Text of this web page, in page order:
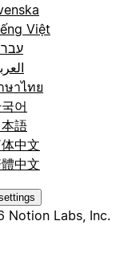
Việt
ษาไทย
어
語
中文
中文
Notion Labs, Inc.